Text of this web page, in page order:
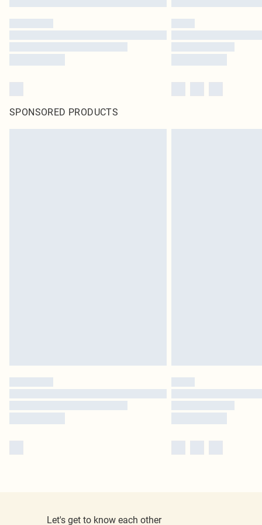
SPONSORED PRODUCTS
Let's get to know each other